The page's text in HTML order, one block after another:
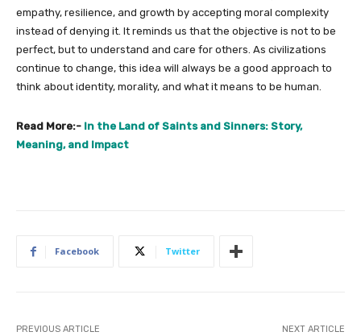
empathy, resilience, and growth by accepting moral complexity
instead of denying it. It reminds us that the objective is not to be
perfect, but to understand and care for others. As civilizations
continue to change, this idea will always be a good approach to
think about identity, morality, and what it means to be human.
Read More:- In the Land of Saints and Sinners: Story,
Meaning, and Impact
Facebook Twitter
PREVIOUS ARTICLE NEXT ARTICLE